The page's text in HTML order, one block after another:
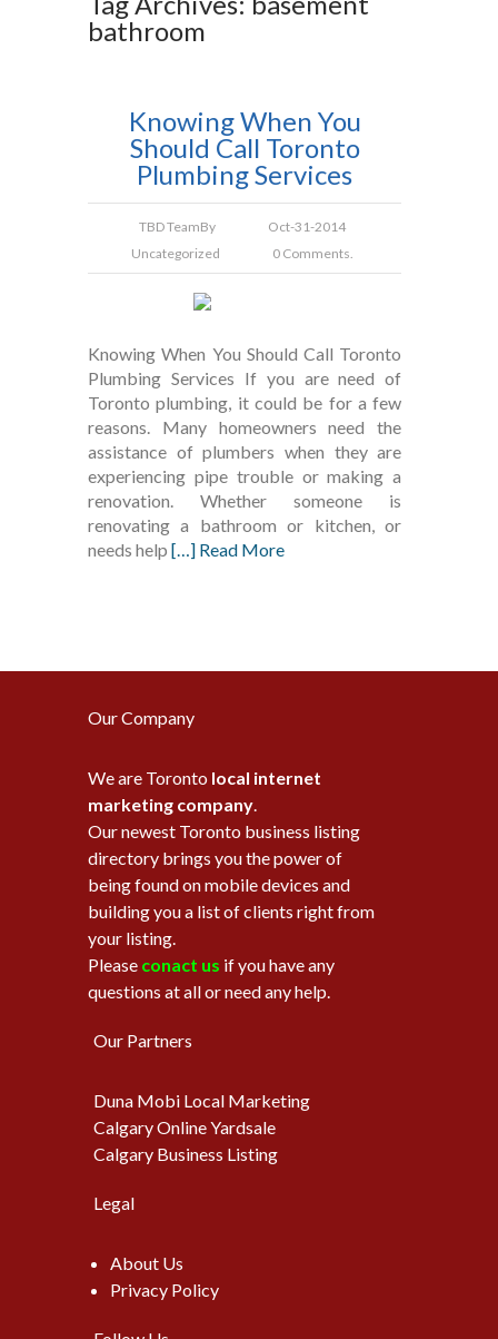
bathroom
Knowing When You
Should Call Toronto
Plumbing Services
TBD TeamBy
Oct-31-2014
Uncategorized
0 Comments.
Knowing When You Should Call Toronto
Plumbing Services If you are need of
Toronto plumbing, it could be for a few
reasons. Many homeowners need the
assistance of plumbers when they are
experiencing pipe trouble or making a
renovation. Whether someone is
renovating a bathroom or kitchen, or
needs help […] Read More
Our Company
We are Toronto local internet
marketing company.
Our newest Toronto business listing
directory brings you the power of
being found on mobile devices and
building you a list of clients right from
your listing.
Please conact us if you have any
questions at all or need any help.
Our Partners
Duna Mobi Local Marketing
Calgary Online Yardsale
Calgary Business Listing
Legal
About Us
Privacy Policy